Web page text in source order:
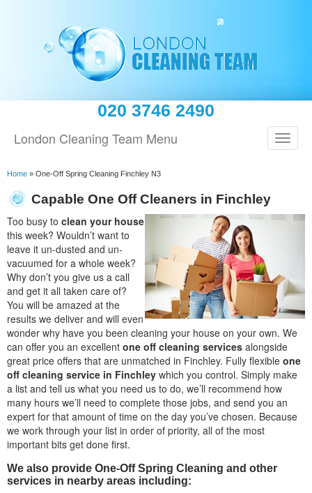
020 3746 2490
London Cleaning Team Menu
Home » One-Off Spring Cleaning Finchley N3
Capable One Off Cleaners in Finchley
Too busy to clean your house
this week? Wouldn’t want to
leave it un-dusted and un-
vacuumed for a whole week?
Why don’t you give us a call
and get it all taken care of?
You will be amazed at the
results we deliver and will even
wonder why have you been cleaning your house on your own. We
can offer you an excellent one off cleaning services alongside
great price offers that are unmatched in Finchley. Fully flexible one
off cleaning service in Finchley which you control. Simply make
a list and tell us what you need us to do, we’ll recommend how
many hours we’ll need to complete those jobs, and send you an
expert for that amount of time on the day you’ve chosen. Because
we work through your list in order of priority, all of the most
important bits get done first.
We also provide One-Off Spring Cleaning and other
services in nearby areas including: